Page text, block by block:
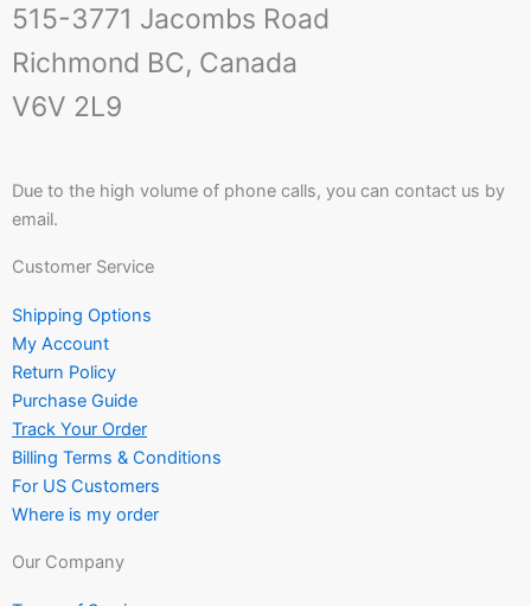
515-3771 Jacombs Road
Richmond BC, Canada
V6V 2L9
Due to the high volume of phone calls, you can contact us by
email.
Customer Service
Shipping Options
My Account
Return Policy
Purchase Guide
Track Your Order
Billing Terms & Conditions
For US Customers
Where is my order
Our Company